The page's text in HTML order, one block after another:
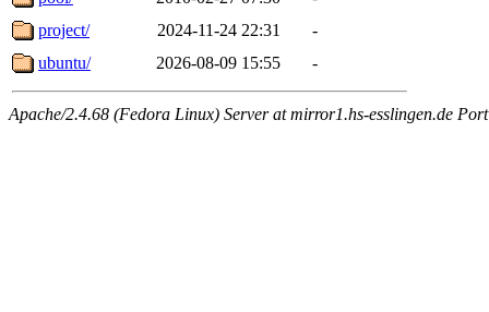
project/
2024-11-24 22:31
-
ubuntu/
2026-08-09 15:55 -
Apache/2.4.68 (Fedora Linux) Server at mirror1.hs-esslingen.de